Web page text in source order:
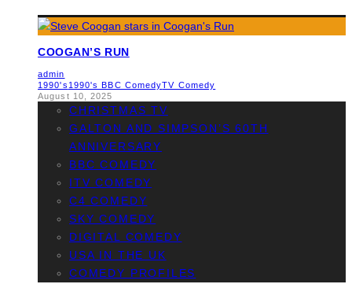
COOGAN’S RUN
admin
1990's1990's BBC ComedyTV Comedy
August 10, 2025
CHRISTMAS TV
GALTON AND SIMPSON’S 60TH
ANNIVERSARY
BBC COMEDY
ITV COMEDY
C4 COMEDY
SKY COMEDY
DIGITAL COMEDY
USA IN THE UK
COMEDY PROFILES